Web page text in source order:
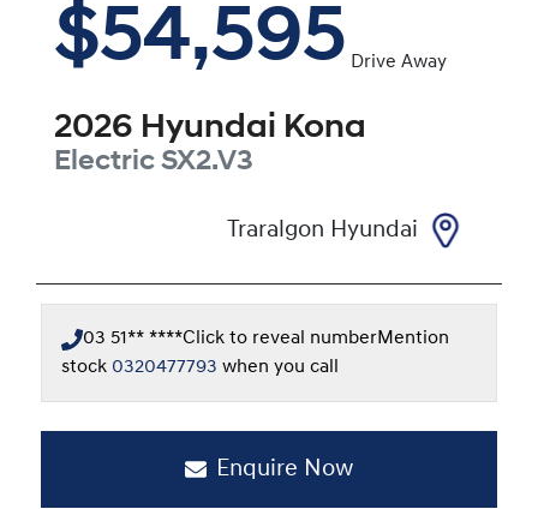
$54,595 Drive Away
2026 Hyundai Kona
Electric SX2.V3
Traralgon Hyundai
03 51** ****Click to reveal numberMention
stock 0320477793 when you call
Enquire Now